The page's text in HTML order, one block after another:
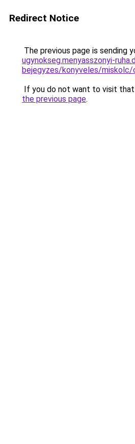
Redirect Notice
The previous page is sending
ugynokseg.menyasszonyi-
bejegyzes/konyveles/miskolc/
If you do not want to visit that
the previous page.